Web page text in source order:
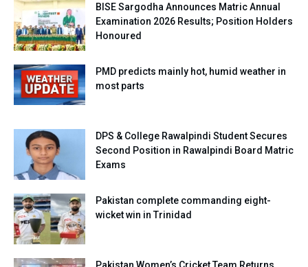
BISE Sargodha Announces Matric Annual
Examination 2026 Results; Position Holders
Honoured
PMD predicts mainly hot, humid weather in
most parts
DPS & College Rawalpindi Student Secures
Second Position in Rawalpindi Board Matric
Exams
Pakistan complete commanding eight-
wicket win in Trinidad
Pakistan Women’s Cricket Team Returns